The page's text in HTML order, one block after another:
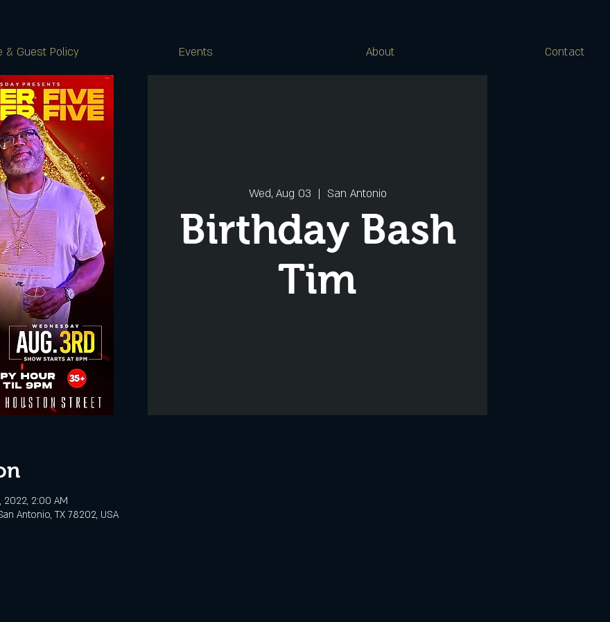
& Guest Policy Events About Contact
Wed, Aug 03
  |
San Antonio
Birthday Bash
Tim
2:00 AM
Antonio, TX 78202, USA